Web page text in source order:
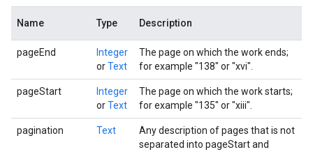
Name Type Description
pageEnd
Integer
orText
The page on which the work ends;
for example "138" or "xvi".
pageStart
Integer
orText
The page on which the work starts;
for example "135" or "xiii".
pagination Text
Any description of pages that is not
separated into pageStart and